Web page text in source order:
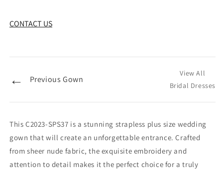
CONTACT US
← Previous Gown
View All
Bridal Dresses
This C2023-SPS37 is a stunning strapless plus size wedding
gown that will create an unforgettable entrance. Crafted
from sheer nude fabric, the exquisite embroidery and
attention to detail makes it the perfect choice for a truly